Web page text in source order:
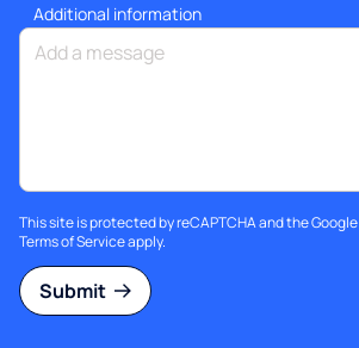
Additional information
This site is protected by reCAPTCHA and the Google
Terms of Serviceapply.
Submit